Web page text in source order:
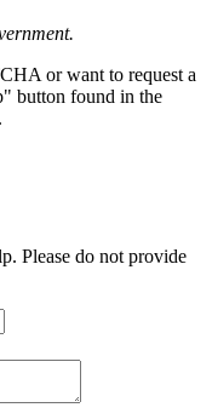
or want to request a
button found in the
Please do not provide